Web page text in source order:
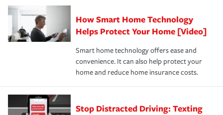
Remember to ask your insurance representative about
these and other incentives to ensure you are getting all
the discounts for which you are eligible.
*Not all discounts are available in all states.
pay for a covered claim. Home insurance is coverage you
hope to never have to use, but if the unexpected
happens, it can help you restore your life back to
normal.Learn more about homeowners insurance.
How Smart Home Technology
Helps Protect Your Home [Video]
Smart home technology offers ease and
convenience. It can also help protect your
home and reduce home insurance costs.
Stop Distracted Driving: Texting